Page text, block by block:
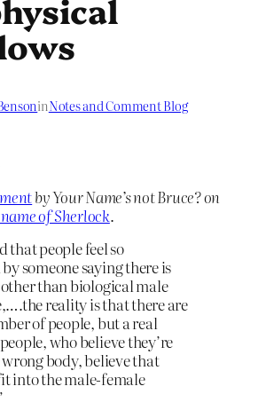
inNotes and Comment Blog
by Your Name’s not Bruce? on
of Sherlock.
that people feel so
someone saying there is
than biological male
reality is that there are
of people, but a real
who believe they’re
body, believe that
into the male-female